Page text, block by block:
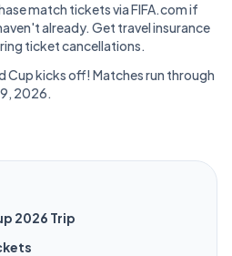
match tickets via FIFA.com if
already. Get travel insurance
ticket cancellations.
Cup kicks off! Matches run through
2026.
2026 Trip